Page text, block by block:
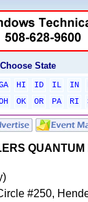
Choose State
HI ID IL IN
OK OR PA RI
#250,